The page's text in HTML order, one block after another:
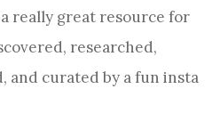
really great resource for
researched,
and curated by a fun insta